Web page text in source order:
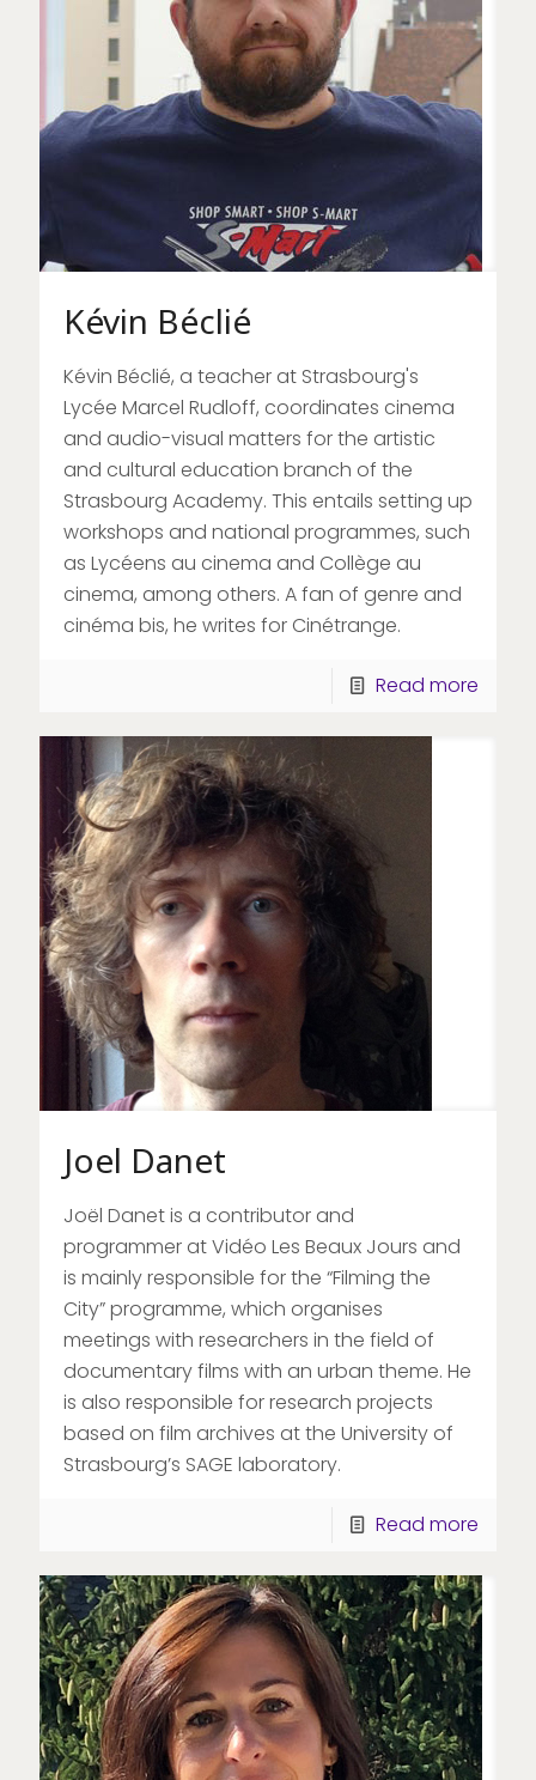
Kévin Béclié
Kévin Béclié, a teacher at Strasbourg's
Lycée Marcel Rudloff, coordinates cinema
and audio-visual matters for the artistic
and cultural education branch of the
Strasbourg Academy. This entails setting up
workshops and national programmes, such
as Lycéens au cinema and Collège au
cinema, among others. A fan of genre and
cinéma bis, he writes for Cinétrange.
Read more
Joel Danet
Joël Danet is a contributor and
programmer at Vidéo Les Beaux Jours and
is mainly responsible for the “Filming the
City” programme, which organises
meetings with researchers in the field of
documentary films with an urban theme. He
is also responsible for research projects
based on film archives at the University of
Strasbourg’s SAGE laboratory.
Read more